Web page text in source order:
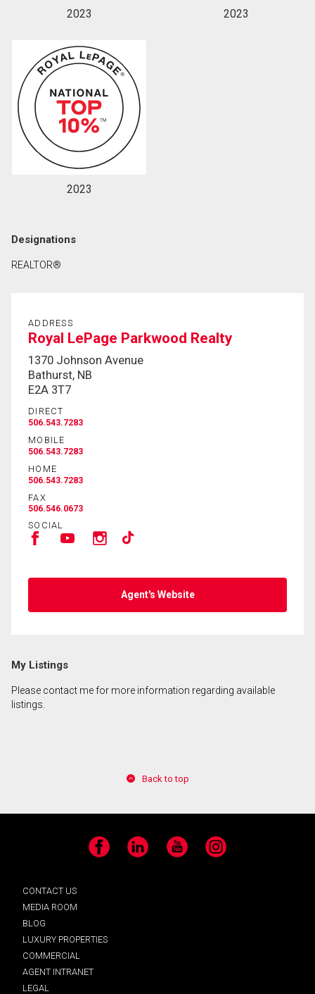
2023 2023
2023
Designations
REALTOR®
ADDRESS
Royal LePage Parkwood Realty
1370 Johnson Avenue
Bathurst, NB
E2A 3T7
DIRECT
506.543.7283
MOBILE
506.543.7283
HOME
506.543.7283
FAX
506.546.0673
SOCIAL
Agent's Website
My Listings
Please contact me for more information regarding available
listings.
Back to top
Facebook LinkedIn YouTube Instagram
CONTACT US
MEDIA ROOM
BLOG
LUXURY PROPERTIES
COMMERCIAL
AGENT INTRANET
LEGAL